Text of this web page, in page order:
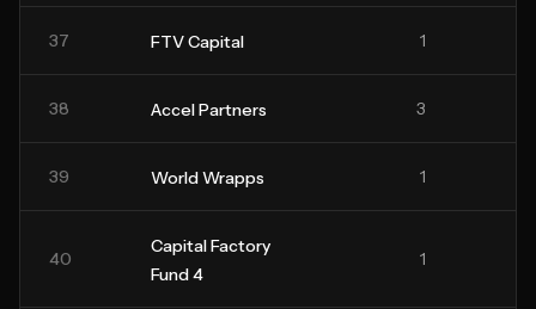
37 FTV Capital 1
38 Accel Partners 3
39 World Wrapps 1
40
Capital Factory
Fund 4
1